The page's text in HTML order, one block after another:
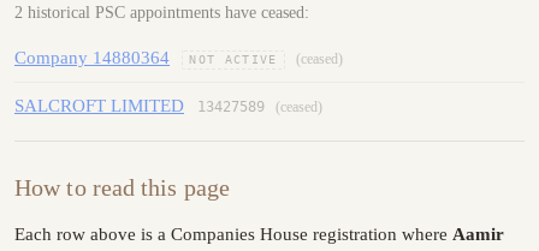
2 historical PSC appointments have ceased:
Company 14880364 NOT ACTIVE (ceased)
SALCROFT LIMITED 13427589 (ceased)
How to read this page
Each row above is a Companies House registration where Aamir